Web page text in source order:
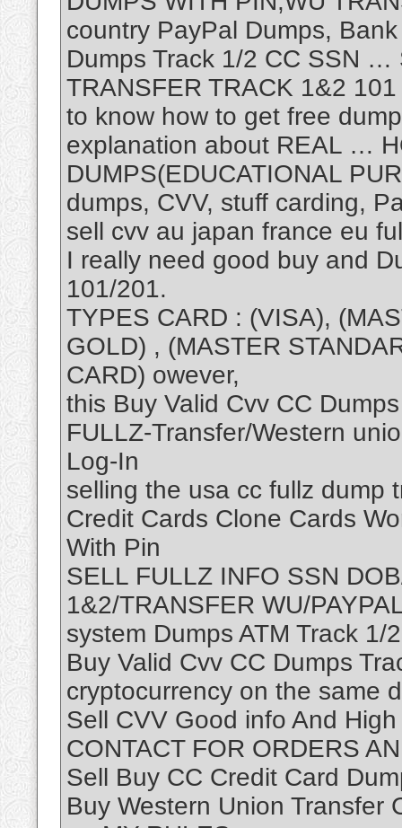
country PayPal Dumps,
Dumps Track 1/2 CC SSN …
TRANSFER TRACK 1&2
to know how to get free
explanation about REAL …
DUMPS(EDUCATIONAL
dumps, CVV, stuff carding,
sell cvv au japan france eu
I really need good buy and
101/201.
TYPES CARD : (VISA),
GOLD) , (MASTER
CARD) owever,
this Buy Valid Cvv CC
FULLZ-Transfer/Western
Log-In
selling the usa cc fullz
Credit Cards Clone Cards
With Pin
SELL FULLZ INFO SSN
1&2/TRANSFER WU/
system Dumps ATM Track 1/
Buy Valid Cvv CC Dumps
cryptocurrency on the same
Sell CVV Good info And
CONTACT FOR ORDERS
Sell Buy CC Credit Card
Buy Western Union Transfer